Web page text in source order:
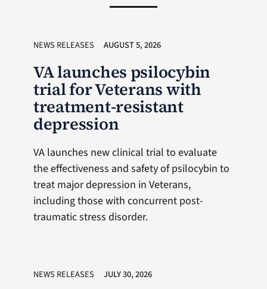
NEWS RELEASES AUGUST 5, 2026
VA launches psilocybin
trial for Veterans with
treatment-resistant
depression
VA launches new clinical trial to evaluate
the effectiveness and safety of psilocybin to
treat major depression in Veterans,
including those with concurrent post-
traumatic stress disorder.
NEWS RELEASES JULY 30, 2026